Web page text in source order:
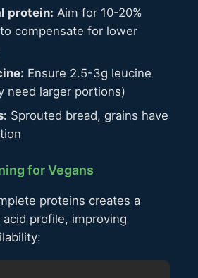
protein: Aim for 10-20%
compensate for lower
Ensure 2.5-3g leucine
need larger portions)
Sprouted bread, grains have
for Vegans
proteins creates a
profile, improving